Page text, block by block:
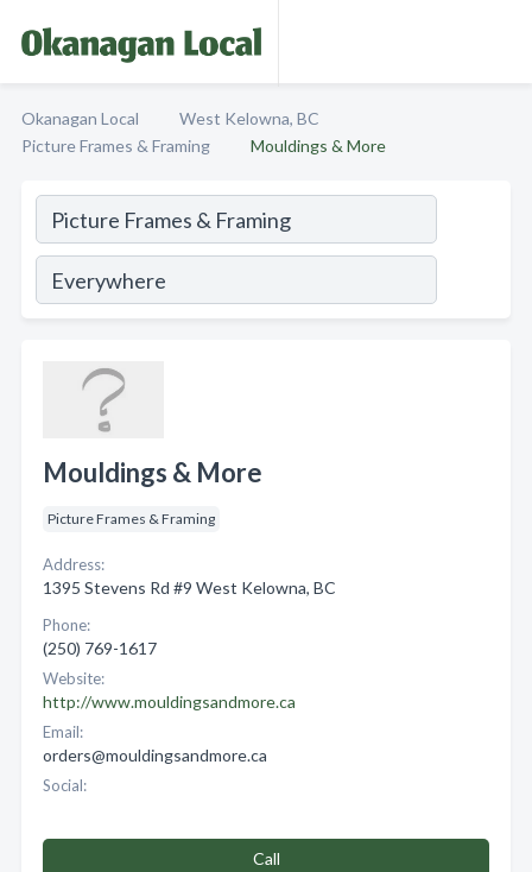
Okanagan Local
West Kelowna, BC
Picture Frames & Framing
Mouldings & More
Mouldings & More
Picture Frames & Framing
Address:
1395 Stevens Rd #9 West Kelowna, BC
Phone:
(250) 769-1617
Website:
http://www.mouldingsandmore.ca
Email:
orders@mouldingsandmore.ca
Social:
Call